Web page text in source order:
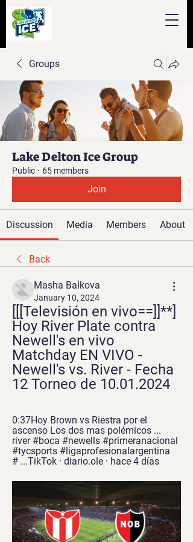
Groups
Lake Delton Ice Group
Public · 65 members
Join
Discussion Media Members About
Back
Masha Balkova
January 10, 2024
[[[Televisión en vivo==]]**]
Hoy River Plate contra
Newell's en vivo
Matchday EN VIVO -
Newell's vs. River - Fecha
12 Torneo de 10.01.2024
0:37Hoy Brown vs Riestra por el
ascenso Los dos mas polémicos ...
river #boca #newells #primeranacional
#tycsports #ligaprofesionalargentina
# ...TikTok · diario.ole · hace 4 días